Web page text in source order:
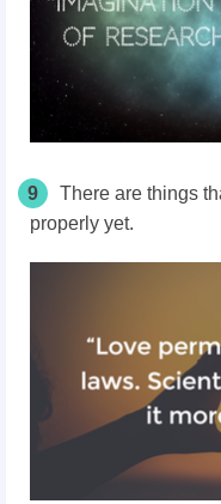
9
There are things
properly yet.